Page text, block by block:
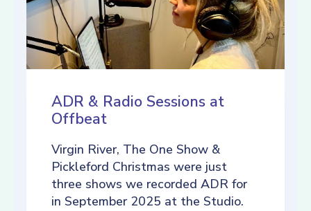
ADR & Radio Sessions at
Offbeat
Virgin River, The One Show &
Pickleford Christmas were just
three shows we recorded ADR for
in September 2025 at the Studio.